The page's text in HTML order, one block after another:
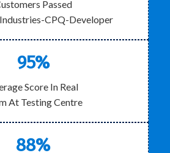
Passed
CPQ-Developer
95%
Score In Real
At Testing Centre
88%